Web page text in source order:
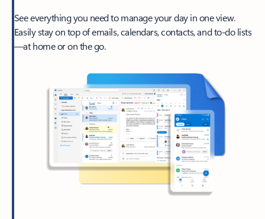
See everything you need to manage your day in one view.
Easily stay on top of emails, calendars, contacts, and to-do lists
—at home or on the go.